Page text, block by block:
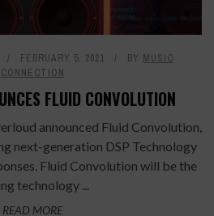
FEBRUARY 5, 2021 BY MUSIC
CONNECTION
FLUID CONVOLUTION
announced Fluid Convolution,
next-generation DSP Technology
Fluid Convolution will be the
technology ...
READ MORE